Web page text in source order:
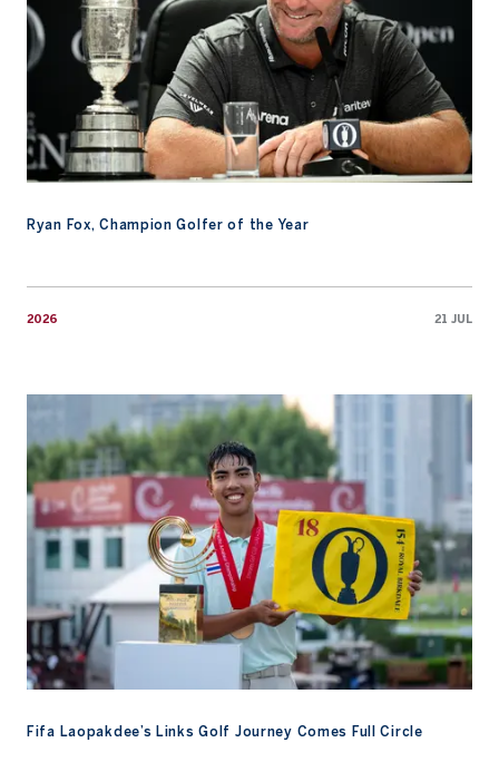
Ryan Fox, Champion Golfer of the Year
2026 21 JUL
Fifa Laopakdee’s Links Golf Journey Comes Full Circle
Fifa Laopakdee’s Links Golf Journey Comes Full Circle